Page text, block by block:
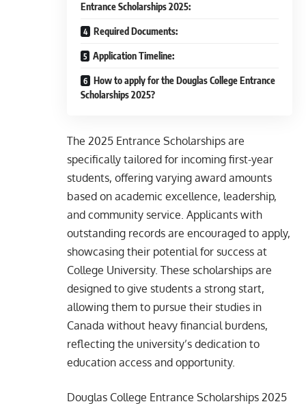
Entrance Scholarships 2025:
Required Documents:
Application Timeline:
How to apply for the Douglas College Entrance
Scholarships 2025?
The 2025 Entrance Scholarships are
specifically tailored for incoming first-year
students, offering varying award amounts
based on academic excellence, leadership,
and community service. Applicants with
outstanding records are encouraged to apply,
showcasing their potential for success at
College University. These scholarships are
designed to give students a strong start,
allowing them to pursue their studies in
Canada without heavy financial burdens,
reflecting the university’s dedication to
education access and opportunity.
Douglas College Entrance Scholarships 2025